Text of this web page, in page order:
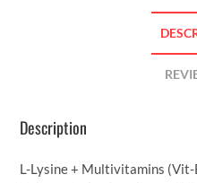
Description
L-Lysine + Multivitamins (Vit-